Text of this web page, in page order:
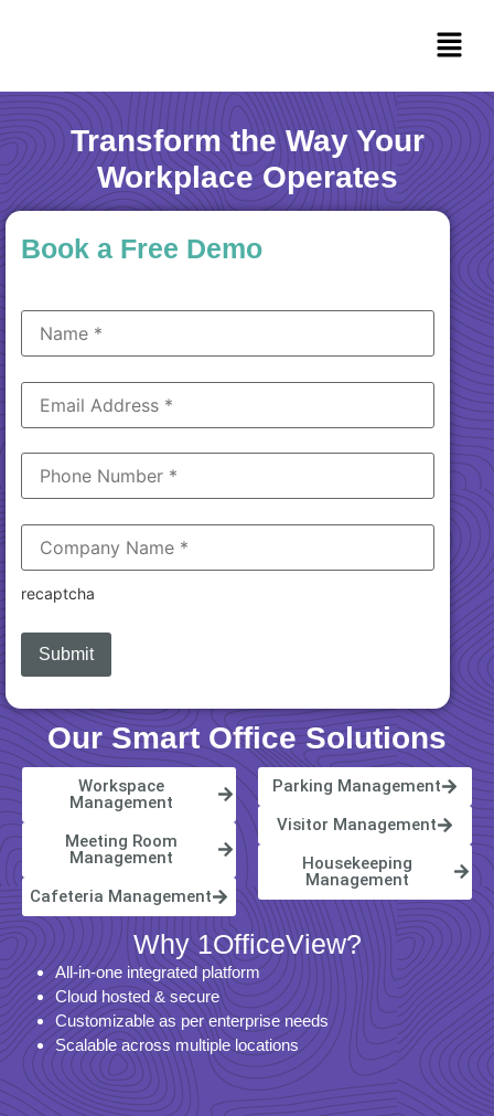
Transform the Way Your
Workplace Operates
Book a Free Demo
recaptcha
Our Smart Office Solutions
Workspace
Management
Meeting Room
Management
Cafeteria Management
Parking Management
Visitor Management
Housekeeping
Management
Why 1OfficeView?
All-in-one integrated platform
Cloud hosted & secure
Customizable as per enterprise needs
Scalable across multiple locations